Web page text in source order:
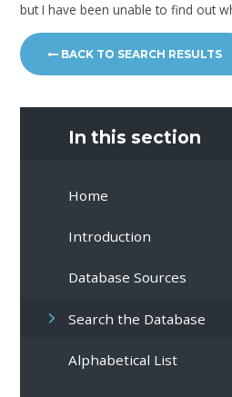
but I have been unable to find out
BACK TO SEARCH RESULTS
In this section
Home
Introduction
Database Sources
Search the Database
Alphabetical List